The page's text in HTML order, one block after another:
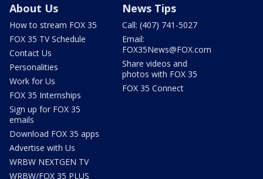
About Us
How to stream FOX 35
FOX 35 TV Schedule
Contact Us
Personalities
Work for Us
FOX 35 Internships
Sign up for FOX 35
emails
Download FOX 35 apps
Advertise with Us
WRBW NEXTGEN TV
WRBW/FOX 35 PLUS
News Tips
Call: (407) 741-5027
Email:
FOX35News@FOX.com
Share videos and
photos with FOX 35
FOX 35 Connect